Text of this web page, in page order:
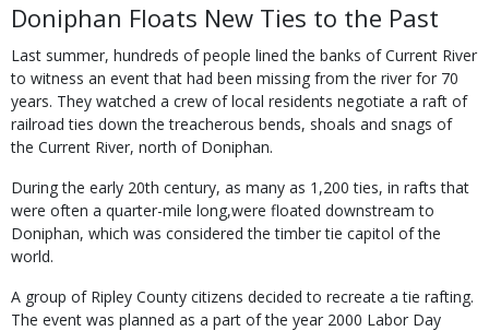
Doniphan Floats New Ties to the Past
Last summer, hundreds of people lined the banks of Current River
to witness an event that had been missing from the river for 70
years. They watched a crew of local residents negotiate a raft of
railroad ties down the treacherous bends, shoals and snags of
the Current River, north of Doniphan.
During the early 20th century, as many as 1,200 ties, in rafts that
were often a quarter-mile long,were floated downstream to
Doniphan, which was considered the timber tie capitol of the
world.
A group of Ripley County citizens decided to recreate a tie rafting.
The event was planned as a part of the year 2000 Labor Day